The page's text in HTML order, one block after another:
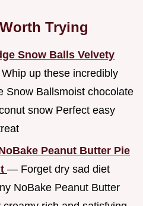
Trying
Snow Balls Velvety
up these incredibly
Snow Ballsmoist chocolate
snow Perfect easy
Peanut Butter Pie
— Forget dry sad diet
NoBake Peanut Butter